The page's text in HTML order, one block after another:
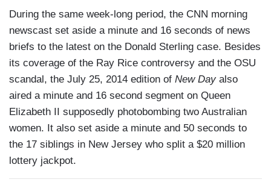
During the same week-long period, the CNN morning
newscast set aside a minute and 16 seconds of news
briefs to the latest on the Donald Sterling case. Besides
its coverage of the Ray Rice controversy and the OSU
scandal, the July 25, 2014 edition of New Dayalso
aired a minute and 16 second segment on Queen
Elizabeth II supposedly photobombing two Australian
women. It also set aside a minute and 50 seconds to
the 17 siblings in New Jersey who split a $20 million
lottery jackpot.